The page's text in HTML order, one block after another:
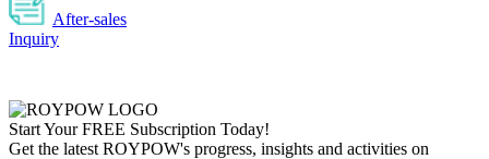
After-sales
Inquiry
Start YourFREE Subscription Today!
Get the latest ROYPOW's progress, insights and activities on